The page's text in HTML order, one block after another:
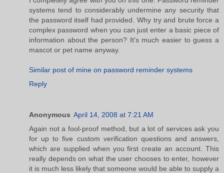
systems tend to considerably undermine any security that
the password itself had provided. Why try and brute force a
complex password when you can just enter a basic piece of
information about the person? It's much easier to guess a
mascot or pet name anyway.
Similar post of mine on password reminder systems
Reply
Anonymous April 14, 2008 at 7:21 AM
Again not a fool-proof method, but a lot of services ask you
for up to five custom verification questions and answers,
which are supplied when you first create an account. This
really depends on what the user chooses to enter, however
it is much less likely that someone would be able to supply a